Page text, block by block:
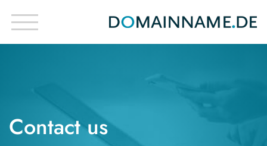
Contact us